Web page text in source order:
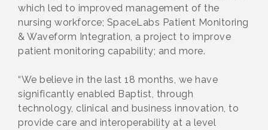
which led to improved management of the
nursing workforce; SpaceLabs Patient Monitoring
& Waveform Integration, a project to improve
patient monitoring capability; and more.
“We believe in the last 18 months, we have
significantly enabled Baptist, through
technology, clinical and business innovation, to
provide care and interoperability at a level